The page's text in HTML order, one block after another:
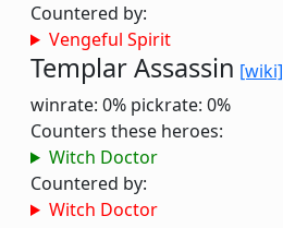
Countered by:
Vengeful Spirit
Templar Assassin [wiki]
winrate: 0% pickrate: 0%
Counters these heroes:
Witch Doctor
Countered by:
Witch Doctor